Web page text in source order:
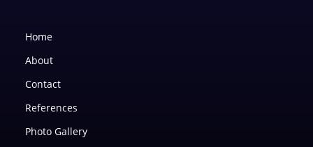
Home
About
Contact
References
Photo Gallery